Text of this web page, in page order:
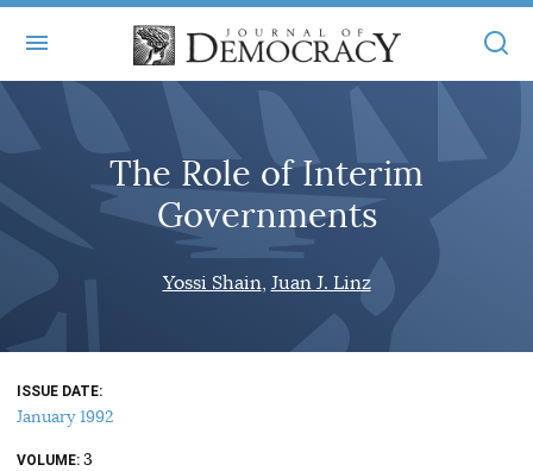
ABOUT
MASTHEAD
STATEMENT OF EDITORIAL INDEPENDENCE
SUBMISSIONS
ARTICLES
ISSUES
ALL ARTICLES
FREE ARTICLES
ONLINE EXCLUSIVES
JOD ONLINE
MAIN
ONLINE EXCLUSIVES
ELECTION WATCH
The Role of Interim
Governments
Yossi Shain Juan J. Linz
ISSUE DATE
January 1992
VOLUME 3